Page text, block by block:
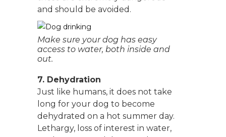
and should be avoided.
Make sure your dog has easy
access to water, both inside and
out.
7. Dehydration
Just like humans, it does not take
long for your dog to become
dehydrated on a hot summer day.
Lethargy, loss of interest in water,